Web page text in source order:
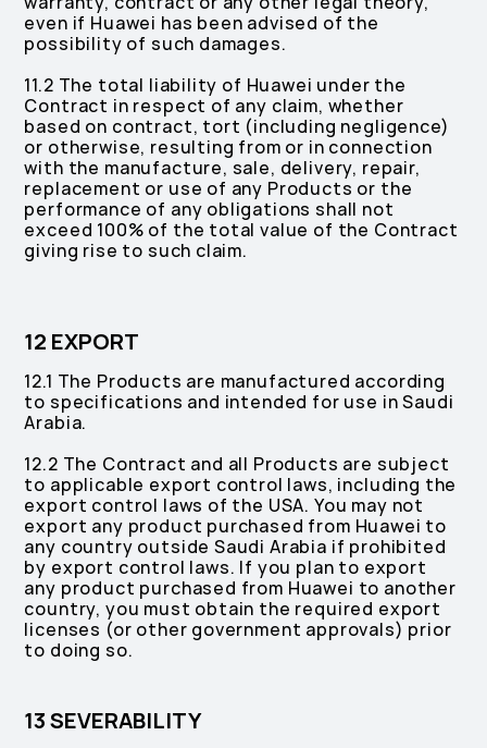
even if Huawei has been advised of the
possibility of such damages.
11.2 The total liability of Huawei under the
Contract in respect of any claim, whether
based on contract, tort (including negligence)
or otherwise, resulting from or in connection
with the manufacture, sale, delivery, repair,
replacement or use of any Products or the
performance of any obligations shall not
exceed 100% of the total value of the Contract
giving rise to such claim.
12 EXPORT
12.1 The Products are manufactured according
to specifications and intended for use in Saudi
Arabia.
12.2 The Contract and all Products are subject
to applicable export control laws, including the
export control laws of the USA. You may not
export any product purchased from Huawei to
any country outside Saudi Arabia if prohibited
by export control laws. If you plan to export
any product purchased from Huawei to another
country, you must obtain the required export
licenses (or other government approvals) prior
to doing so.
13 SEVERABILITY